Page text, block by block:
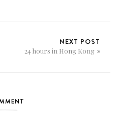
NEXT POST
24 hours in Hong Kong